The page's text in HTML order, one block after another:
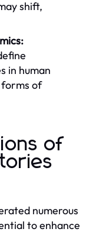
shift,
in human
forms of
of
numerous
to enhance